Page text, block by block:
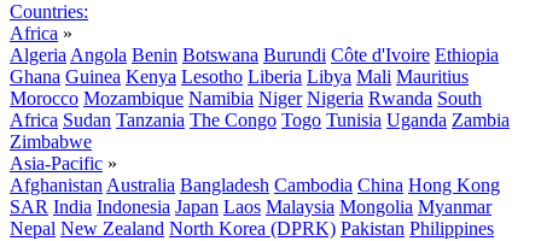
Countries:
Africa »
Algeria Angola Benin Botswana Burundi Côte d'Ivoire Ethiopia
Ghana Guinea Kenya Lesotho Liberia Libya Mali Mauritius
Morocco Mozambique Namibia Niger Nigeria Rwanda South
Africa Sudan Tanzania The Congo Togo Tunisia Uganda Zambia
Zimbabwe
Asia-Pacific »
Afghanistan Australia Bangladesh Cambodia China Hong Kong
SAR India Indonesia Japan Laos Malaysia Mongolia Myanmar
Nepal New Zealand North Korea (DPRK) Pakistan Philippines